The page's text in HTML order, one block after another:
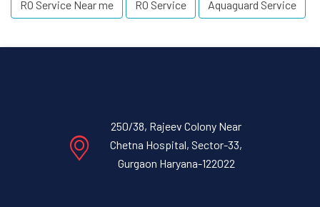
RO Service Near me RO Service Aquaguard Service
250/38, Rajeev Colony Near
Chetna Hospital, Sector-33,
Gurgaon Haryana-122022